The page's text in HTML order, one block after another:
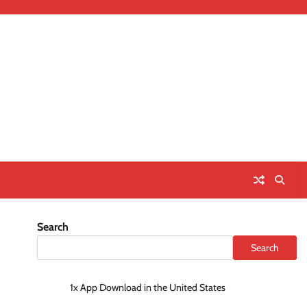
Search
Search
1x App Download in the United States